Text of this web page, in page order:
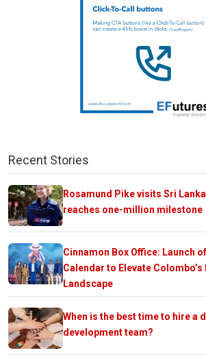
Recent Stories
Rosamund Pike visits Sri
reaches one-million milestone
Cinnamon Box Office: Launch
Calendar to Elevate
Landscape
When is the best time to hire a
development team?